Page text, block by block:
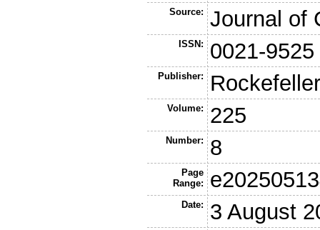
Source: Journal of
ISSN: 0021-9525
Publisher:
Volume: 225
Number: 8
Page
Range:
Date: 3 August